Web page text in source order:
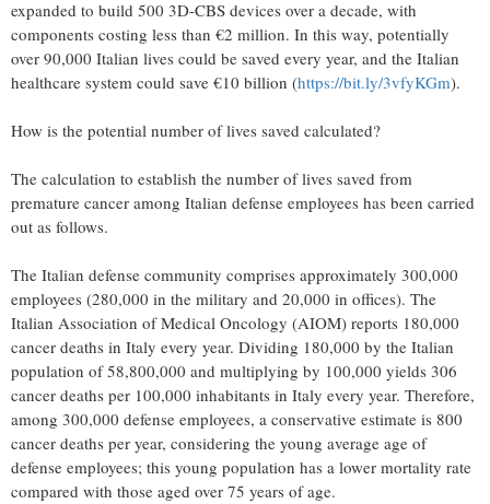
expanded to build 500 3D-CBS devices over a decade, with
components costing less than €2 million. In this way, potentially
over 90,000 Italian lives could be saved every year, and the Italian
healthcare system could save €10 billion (https://bit.ly/3vfyKGm).
How is the potential number of lives saved calculated?
The calculation to establish the number of lives saved from
premature cancer among Italian defense employees has been carried
out as follows.
The Italian defense community comprises approximately 300,000
employees (280,000 in the military and 20,000 in offices). The
Italian Association of Medical Oncology (AIOM) reports 180,000
cancer deaths in Italy every year. Dividing 180,000 by the Italian
population of 58,800,000 and multiplying by 100,000 yields 306
cancer deaths per 100,000 inhabitants in Italy every year. Therefore,
among 300,000 defense employees, a conservative estimate is 800
cancer deaths per year, considering the young average age of
defense employees; this young population has a lower mortality rate
compared with those aged over 75 years of age.